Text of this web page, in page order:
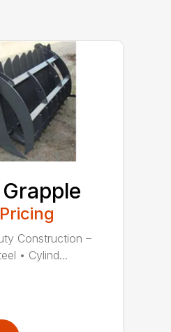
Construction –
• Cylind...